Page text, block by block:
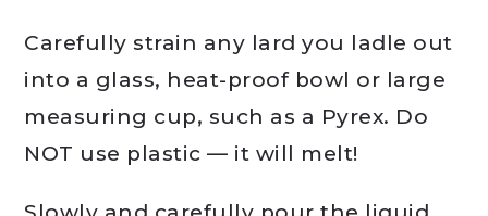
Carefully strain any lard you ladle out
into a glass, heat-proof bowl or large
measuring cup, such as a Pyrex. Do
NOT use plastic — it will melt!